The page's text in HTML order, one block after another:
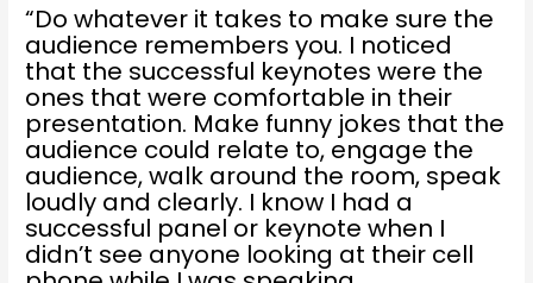
“Do whatever it takes to make sure the
audience remembers you. I noticed
that the successful keynotes were the
ones that were comfortable in their
presentation. Make funny jokes that the
audience could relate to, engage the
audience, walk around the room, speak
loudly and clearly. I know I had a
successful panel or keynote when I
didn’t see anyone looking at their cell